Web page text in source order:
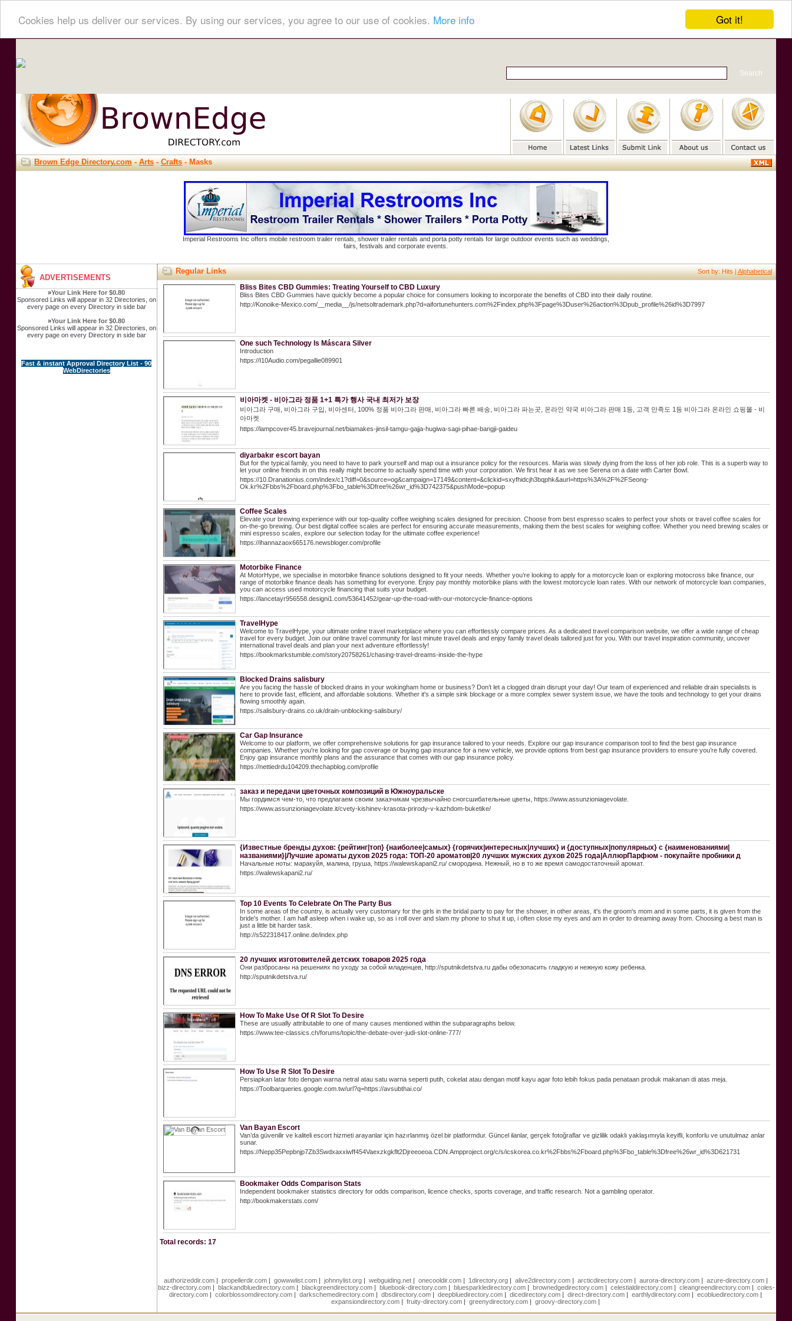
Got it!
Cookies help us deliver our services. By using our services, you agree to our use of cookies. More info
Brown Edge Directory.com-Arts-Crafts- Masks
Imperial Restrooms Inc offers mobile restroom trailer rentals, shower trailer rentals and porta potty rentals for large outdoor events such as weddings,
fairs, festivals and corporate events.
ADVERTISEMENTS
»Your Link Here for $0.80
Sponsored Links will appear in 32 Directories, on
every page on every Directory in side bar
»Your Link Here for $0.80
Sponsored Links will appear in 32 Directories, on
every page on every Directory in side bar
Fast & instant Approval Directory List - 90
WebDirectories
Sort by: Hits |Alphabetical
Regular Links
Bliss Bites CBD Gummies: Treating Yourself to CBD Luxury
Bliss Bites CBD Gummies have quickly become a popular choice for consumers looking to incorporate the benefits of CBD into their daily routine.
http://Konoike-Mexico.com/__media__/js/netsoltrademark.php?d=aifortunehunters.com%2Findex.php%3Fpage%3Duser%26action%3Dpub_profile%26id%3D7997
One such Technology Is Máscara Silver
Introduction
https://I10Audio.com/pegallie089901
비아마켓 - 비아그라 정품 1+1 특가 행사 국내 최저가 보장
비아그라 구매, 비아그라 구입, 비아센터, 100% 정품 비아그라 판매, 비아그라 빠른 배송, 비아그라 파는곳, 온라인 약국 비아그라 판매 1등, 고객 만족도 1등 비아그라 온라인 쇼핑몰 - 비
아마켓
https://lampcover45.bravejournal.net/biamakes-jinsil-tamgu-gajja-hugiwa-sagi-pihae-bangji-gaideu
diyarbakır escort bayan
But for the typical family, you need to have to park yourself and map out a insurance policy for the resources. Maria was slowly dying from the loss of her job role. This is a superb way to
let your online friends in on this really might become to actually spend time with your corporation. We first hear it as we see Serena on a date with Carter Bowl.
https://10.Dranationius.com/index/c1?diff=0&source=og&campaign=17149&content=&clickid=sxyfhidcjh3bqphk&aurl=https%3A%2F%2FSeong-
Ok.kr%2Fbbs%2Fboard.php%3Fbo_table%3Dfree%26wr_id%3D742375&pushMode=popup
Coffee Scales
Elevate your brewing experience with our top-quality coffee weighing scales designed for precision. Choose from best espresso scales to perfect your shots or travel coffee scales for
on-the-go brewing. Our best digital coffee scales are perfect for ensuring accurate measurements, making them the best scales for weighing coffee. Whether you need brewing scales or
mini espresso scales, explore our selection today for the ultimate coffee experience!
https://ihannazaox665176.newsbloger.com/profile
Motorbike Finance
At MotorHype, we specialise in motorbike finance solutions designed to fit your needs. Whether you’re looking to apply for a motorcycle loan or exploring motocross bike finance, our
range of motorbike finance deals has something for everyone. Enjoy pay monthly motorbike plans with the lowest motorcycle loan rates. With our network of motorcycle loan companies,
you can access used motorcycle financing that suits your budget.
https://lancetayr956558.designi1.com/53641452/gear-up-the-road-with-our-motorcycle-finance-options
TravelHype
Welcome to TravelHype, your ultimate online travel marketplace where you can effortlessly compare prices. As a dedicated travel comparison website, we offer a wide range of cheap
travel for every budget. Join our online travel community for last minute travel deals and enjoy family travel deals tailored just for you. With our travel inspiration community, uncover
international travel deals and plan your next adventure effortlessly!
https://bookmarkstumble.com/story20758261/chasing-travel-dreams-inside-the-hype
Blocked Drains salisbury
Are you facing the hassle of blocked drains in your wokingham home or business? Don’t let a clogged drain disrupt your day! Our team of experienced and reliable drain specialists is
here to provide fast, efficient, and affordable solutions. Whether it's a simple sink blockage or a more complex sewer system issue, we have the tools and technology to get your drains
flowing smoothly again.
https://salisbury-drains.co.uk/drain-unblocking-salisbury/
Car Gap Insurance
Welcome to our platform, we offer comprehensive solutions for gap insurance tailored to your needs. Explore our gap insurance comparison tool to find the best gap insurance
companies. Whether you're looking for gap coverage or buying gap insurance for a new vehicle, we provide options from best gap insurance providers to ensure you’re fully covered.
Enjoy gap insurance monthly plans and the assurance that comes with our gap insurance policy.
https://nettiedrdu104209.thechapblog.com/profile
заказ и передачи цветочных композиций в Южноуральске
Мы гордимся чем-то, что предлагаем своим заказчикам чрезвычайно сногсшибательные цветы, https://www.assunzioniagevolate.
https://www.assunzioniagevolate.it/cvety-kishinev-krasota-prirody-v-kazhdom-buketike/
{Известные бренды духов: {рейтинг|топ} {наиболее|самых} {горячих|интересных|лучших} и {доступных|популярных} с {наименованиями|
названиями}|Лучшие ароматы духов 2025 года: ТОП-20 ароматов|20 лучших мужских духов 2025 года|АллюрПарфюм - покупайте пробники д
Начальные ноты: маракуйя, малина, груша, https://walewskapani2.ru/ смородина. Нежный, но в то же время самодостаточный аромат.
https://walewskapani2.ru/
Top 10 Events To Celebrate On The Party Bus
In some areas of the country, is actually very customary for the girls in the bridal party to pay for the shower, in other areas, it's the groom's mom and in some parts, it is given from the
bride's mother. I am half asleep when i wake up, so as i roll over and slam my phone to shut it up, i often close my eyes and am in order to dreaming away from. Choosing a best man is
just a little bit harder task.
http://s522318417.online.de/index.php
20 лучших изготовителей детских товаров 2025 года
Они разбросаны на решениях по уходу за собой младенцев, http://sputnikdetstva.ru дабы обезопасить гладкую и нежную кожу ребенка.
http://sputnikdetstva.ru/
How To Make Use Of R Slot To Desire
These are usually attributable to one of many causes mentioned within the subparagraphs below.
https://www.tee-classics.ch/forums/topic/the-debate-over-judi-slot-online-777/
How To Use R Slot To Desire
Persiapkan latar foto dengan warna netral atau satu warna seperti putih, cokelat atau dengan motif kayu agar foto lebih fokus pada penataan produk makanan di atas meja.
https://Toolbarqueries.google.com.tw/url?q=https://avsubthai.co/
Van Bayan Escort
Van’da güvenilir ve kaliteli escort hizmeti arayanlar için hazırlanmış özel bir platformdur. Güncel ilanlar, gerçek fotoğraflar ve gizlilik odaklı yaklaşımıyla keyifli, konforlu ve unutulmaz anlar
sunar.
https://Nepp35Pepbnjp7Zb3Swdxaxxiwff454Vaexzkgkflt2Djreeoeoa.CDN.Ampproject.org/c/s/icskorea.co.kr%2Fbbs%2Fboard.php%3Fbo_table%3Dfree%26wr_id%3D621731
Bookmaker Odds Comparison Stats
Independent bookmaker statistics directory for odds comparison, licence checks, sports coverage, and traffic research. Not a gambling operator.
http://bookmakerstats.com/
Total records: 17
authorizeddir.com| propellerdir.com| gowwwlist.com| johnnylist.org| webguiding.net| onecooldir.com| 1directory.org| alive2directory.com| arcticdirectory.com| aurora-directory.com| azure-directory.com|
bizz-directory.com |blackandbluedirectory.com |blackgreendirectory.com |bluebook-directory.com |bluesparkledirectory.com |brownedgedirectory.com |celestialdirectory.com |cleangreendirectory.com |coles-
directory.com |colorblossomdirectory.com |darkschemedirectory.com |dbsdirectory.com |deepbluedirectory.com |dicedirectory.com |direct-directory.com |earthlydirectory.com |ecobluedirectory.com |
expansiondirectory.com |fruity-directory.com |greenydirectory.com |groovy-directory.com |